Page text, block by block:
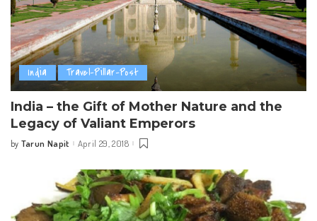
India Travel-Pillar-Post
India – the Gift of Mother Nature and the
Legacy of Valiant Emperors
Posted
by Tarun Napit April 29, 2018